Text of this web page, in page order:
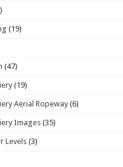
(19)
(47)
(19)
Aerial Ropeway (6)
Images (35)
Levels (3)